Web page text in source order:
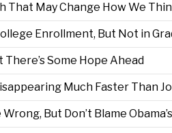
That May Change How We
Enrollment, But Not in
There’s Some Hope Ahead
Much Faster Than
But Don’t Blame Obama’s